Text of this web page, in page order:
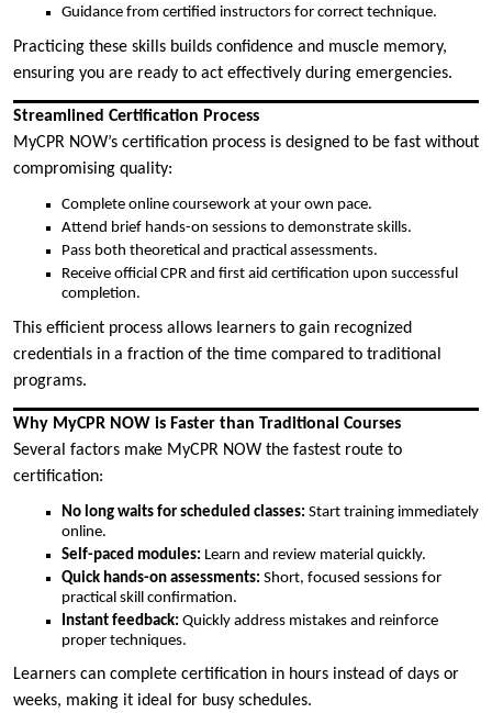
Guidance from certified instructors for correct technique.
Practicing these skills builds confidence and muscle memory,
ensuring you are ready to act effectively during emergencies.
Streamlined Certification Process
MyCPR NOW’s certification process is designed to be fast without
compromising quality:
Complete online coursework at your own pace.
Attend brief hands-on sessions to demonstrate skills.
Pass both theoretical and practical assessments.
Receive official CPR and first aid certification upon successful
completion.
This efficient process allows learners to gain recognized
credentials in a fraction of the time compared to traditional
programs.
Why MyCPR NOW is Faster than Traditional Courses
Several factors make MyCPR NOW the fastest route to
certification:
No long waits for scheduled classes: Start training immediately
online.
Self-paced modules: Learn and review material quickly.
Quick hands-on assessments: Short, focused sessions for
practical skill confirmation.
Instant feedback: Quickly address mistakes and reinforce
proper techniques.
Learners can complete certification in hours instead of days or
weeks, making it ideal for busy schedules.